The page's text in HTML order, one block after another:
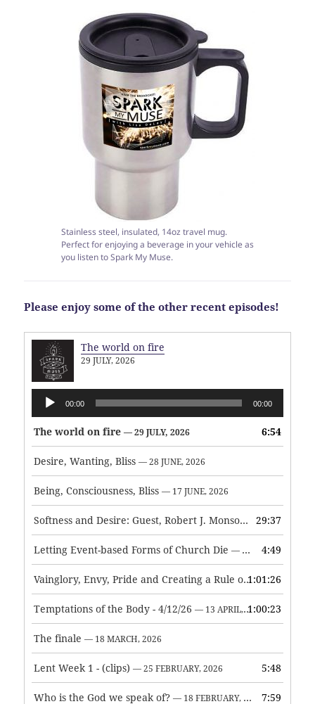
Stainless steel, insulated, 14oz travel mug.
Perfect for enjoying a beverage in your vehicle as
you listen to Spark My Muse.
Please enjoy some of the other recent episodes!
The world on fire
29 JULY, 2026
Audio
Player
00:00 00:00
The world on fire — 29 JULY, 2026 6:54
Desire, Wanting, Bliss — 28 JUNE, 2026
Being, Consciousness, Bliss — 17 JUNE, 2026
Softness and Desire: Guest, Robert J. Monson — 3 JUNE, 2026
29:37
Letting Event-based Forms of Church Die — 7 MAY, 2026 4:49
Vainglory, Envy, Pride and Creating a Rule of Life — 1 MAY,
1:01:26
Temptations of the Body - 4/12/26 — 13 APRIL, 2026 1:00:23
The finale — 18 MARCH, 2026
Lent Week 1 - (clips) — 25 FEBRUARY, 2026 5:48
Who is the God we speak of? — 18 FEBRUARY, 2026 7:59